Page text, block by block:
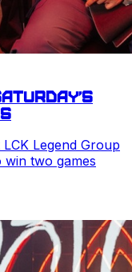
LCK Legend Group
two games